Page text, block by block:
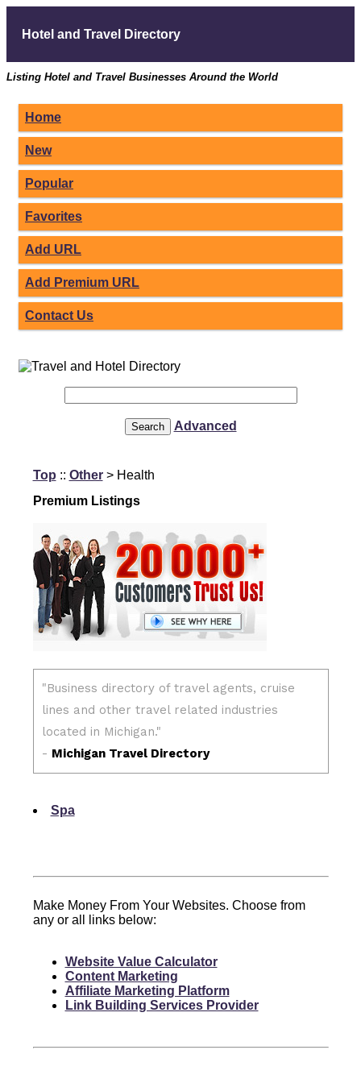
Hotel and Travel Directory
Listing Hotel and Travel Businesses Around the World
Home
New
Popular
Favorites
Add URL
Add Premium URL
Contact Us
Advanced
Top :: Other> Health
Premium Listings
Spa
Make Money From Your Websites. Choose from
any or all links below:
Website Value Calculator
Content Marketing
Affiliate Marketing Platform
Link Building Services Provider